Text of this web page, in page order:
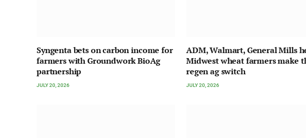
Syngenta bets on carbon income for
farmers with Groundwork BioAg
partnership
JULY 20, 2026
ADM, Walmart, General Mills
Midwest wheat farmers make
regen ag switch
JULY 20, 2026